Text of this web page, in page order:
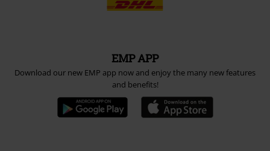
EMP APP
Download our new EMP app now and enjoy the many new features
and benefits!